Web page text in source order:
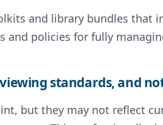
and library bundles that
policies for fully
standards, and
but they may not reflect